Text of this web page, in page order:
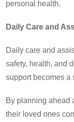
personal health.
Daily Care and
Daily care and
safety, health, and
support becomes a
By planning ahead
their loved ones